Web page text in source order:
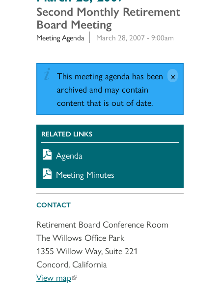
Second Monthly Retirement
Board Meeting
Meeting Agenda March 28, 2007 - 9:00am
This meeting agenda has been
archived and may contain
content that is out of date.
RELATED LINKS
Agenda
Meeting Minutes
CONTACT
Retirement Board Conference Room
The Willows Office Park
1355 Willow Way, Suite 221
Concord, California
View map